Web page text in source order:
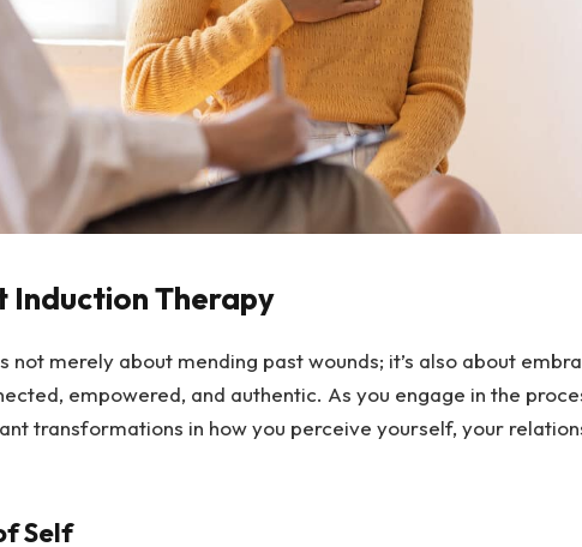
Induction Therapy
not merely about mending past wounds; it’s also about
empowered, and authentic. As you engage in the
transformations in how you perceive yourself, your
Self